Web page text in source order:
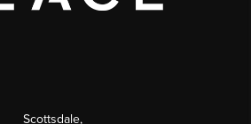
Scottsdale,